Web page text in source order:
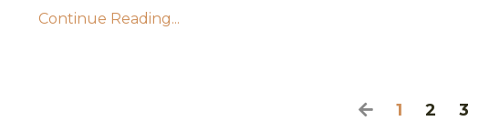
Continue Reading...
1 2 3